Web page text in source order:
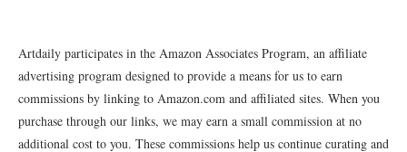
Artdaily participates in the Amazon Associates Program, an affiliate
advertising program designed to provide a means for us to earn
commissions by linking to Amazon.com and affiliated sites. When you
purchase through our links, we may earn a small commission at no
additional cost to you. These commissions help us continue curating and